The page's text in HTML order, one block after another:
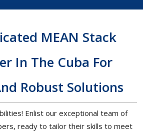
MEAN Stack
In The Cuba For
Robust Solutions
Enlist our exceptional team of
ready to tailor their skills to meet